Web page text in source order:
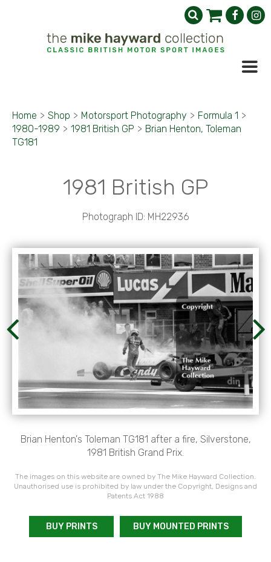
Home > Shop > Motorsport Photography > Formula 1 >
1980-1989 > 1981 British GP > Brian Henton, Toleman
TG181
1981 British GP
Photograph ID: MH22936
Brian Henton's Toleman TG181 after a fire, Silverstone,
1981 British Grand Prix.
The images on this website are owned by The Mike Hayward Collection.
Unauthorised use is prohibited by law under the Copyright, Designs and
Patents Act 1988
BUY PRINTS BUY MOUNTED PRINTS